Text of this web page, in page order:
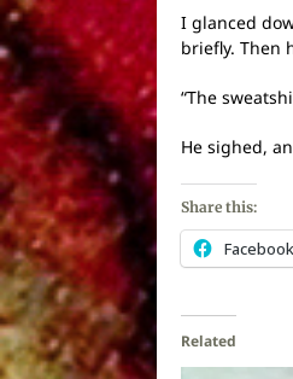
I glanced
briefly. Then
“The
He sighed,
Share this:
Facebook
Related